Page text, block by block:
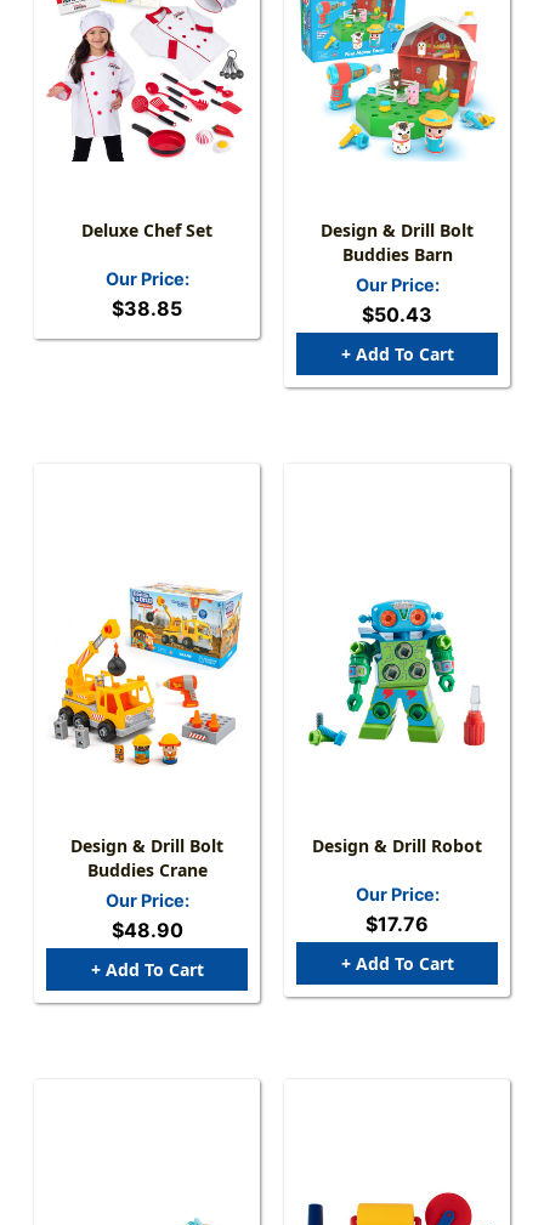
Deluxe Chef Set
Our Price:
$38.85
Design & Drill Bolt
Buddies Barn
Our Price:
$50.43
+ Add To Cart
Design & Drill Bolt
Buddies Crane
Our Price:
$48.90
+ Add To Cart
Design & Drill Robot
Our Price:
$17.76
+ Add To Cart